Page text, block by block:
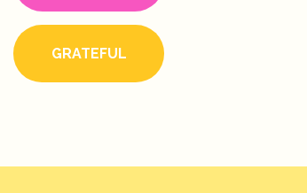
GRATEFUL